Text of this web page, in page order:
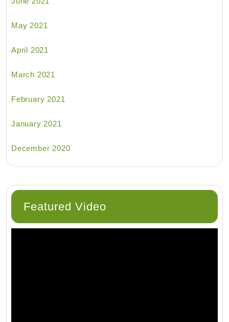
May 2021
April 2021
March 2021
February 2021
January 2021
December 2020
Featured Video